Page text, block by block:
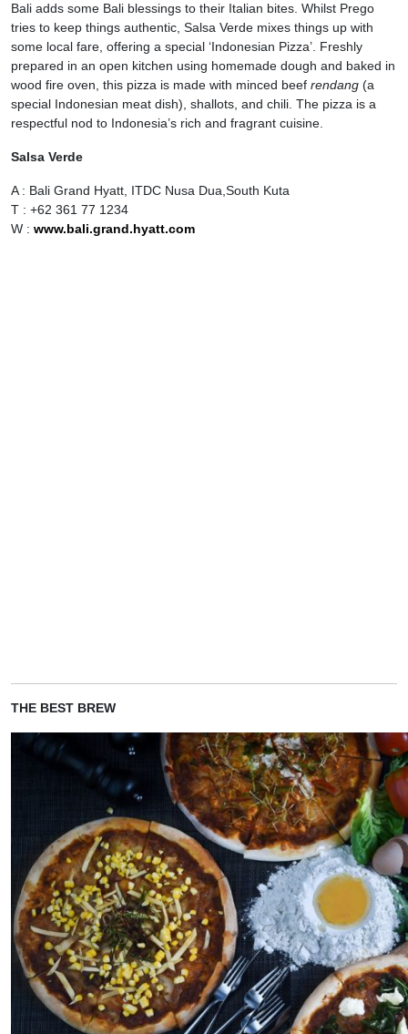
Bali adds some Bali blessings to their Italian bites. Whilst Prego
tries to keep things authentic, Salsa Verde mixes things up with
some local fare, offering a special ‘Indonesian Pizza’. Freshly
prepared in an open kitchen using homemade dough and baked in
wood fire oven, this pizza is made with minced beef rendang (a
special Indonesian meat dish), shallots, and chili. The pizza is a
respectful nod to Indonesia’s rich and fragrant cuisine.
Salsa Verde
A : Bali Grand Hyatt, ITDC Nusa Dua,South Kuta
T : +62 361 77 1234
W : www.bali.grand.hyatt.com
THE BEST BREW